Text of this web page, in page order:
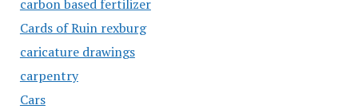
carbon based fertilizer
Cards of Ruin rexburg
caricature drawings
carpentry
Cars